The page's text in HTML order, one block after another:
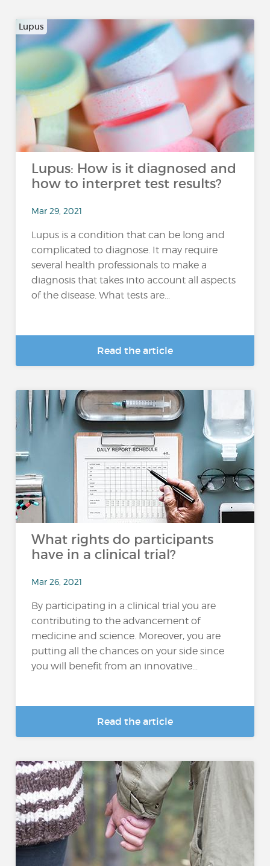
Lupus
Lupus: How is it diagnosed and
how to interpret test results?
Mar 29, 2021
Lupus is a condition that can be long and
complicated to diagnose. It may require
several health professionals to make a
diagnosis that takes into account all aspects
of the disease. What tests are...
Read the article
What rights do participants
have in a clinical trial?
Mar 26, 2021
By participating in a clinical trial you are
contributing to the advancement of
medicine and science. Moreover, you are
putting all the chances on your side since
you will benefit from an innovative...
Read the article